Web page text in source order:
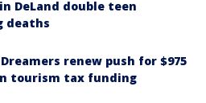
DeLand double teen
deaths
renew push for $975
tourism tax funding